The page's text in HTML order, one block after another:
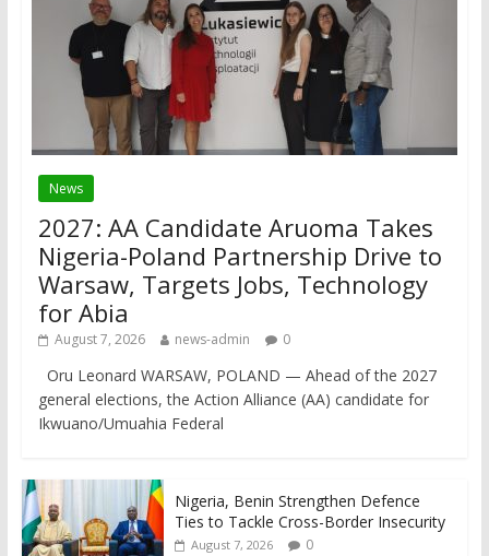
News
2027: AA Candidate Aruoma Takes
Nigeria-Poland Partnership Drive to
Warsaw, Targets Jobs, Technology
for Abia
August 7, 2026 news-admin 0
Oru Leonard WARSAW, POLAND — Ahead of the 2027
general elections, the Action Alliance (AA) candidate for
Ikwuano/Umuahia Federal
Nigeria, Benin Strengthen Defence
Ties to Tackle Cross-Border Insecurity
August 7, 2026 0